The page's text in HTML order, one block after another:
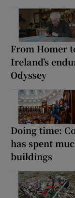
From Homer
Ireland’s
Odyssey
Doing time:
has spent
buildings